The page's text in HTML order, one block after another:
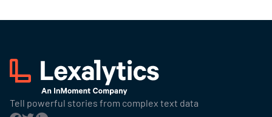
Tell powerful stories from complex text data